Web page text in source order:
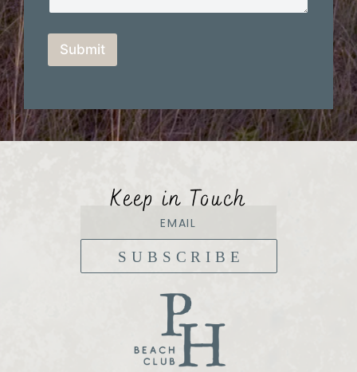
Submit
Keep in Touch
SUBSCRIBE